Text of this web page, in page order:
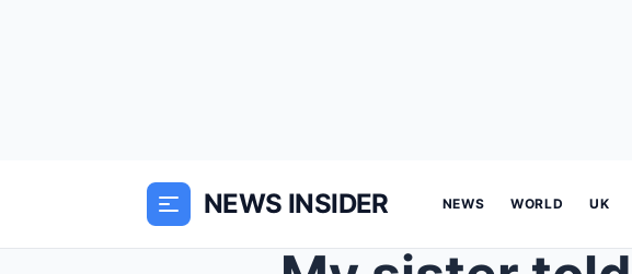
NEWS INSIDER NEWS WORLD UK